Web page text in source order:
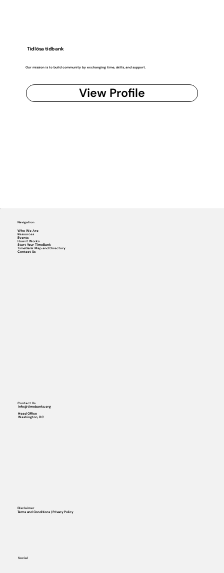
Tidlösa tidbank
Our mission is to build community by exchanging time, skills, and support.
View Profile
Navigation
Who We Are
Resources
Events
How it Works
Start Your TimeBank
TimeBank Map and Directory
Contact Us
Social
Contact Us
info@timebanks.org
Head Office
Washington, DC
Disclaimer
Terms and Conditions | Privacy Policy